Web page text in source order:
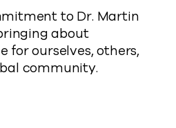
to Dr. Martin
about
for ourselves, others,
community.